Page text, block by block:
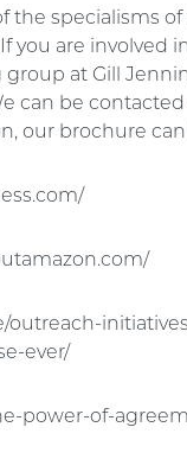
the specialisms
you are involved
at Gill
can be
our brochure
outreach-
ever/
power-of-